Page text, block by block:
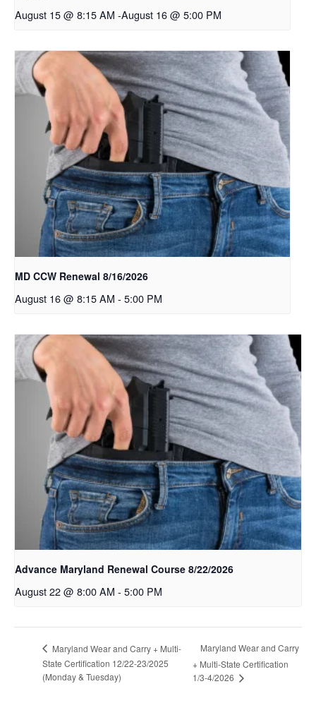
August 15 @ 8:15 AM -August 16 @ 5:00 PM
MD CCW Renewal 8/16/2026
August 16 @ 8:15 AM - 5:00 PM
Advance Maryland Renewal Course 8/22/2026
August 22 @ 8:00 AM - 5:00 PM
Maryland Wear and Carry + Multi-
State Certification 12/22-23/2025
(Monday & Tuesday)
Maryland Wear and Carry
+ Multi-State Certification
1/3-4/2026